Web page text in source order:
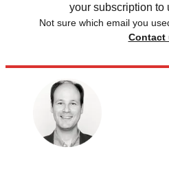
your subscription to
Not sure which email you
Contact